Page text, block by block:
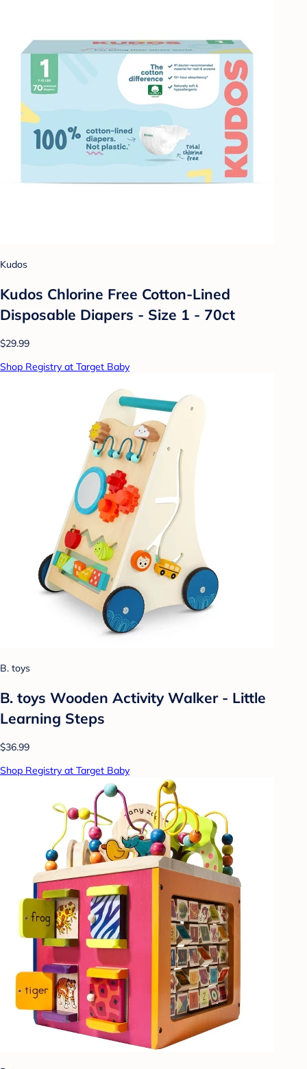
Kudos
Kudos Chlorine Free Cotton-Lined
Disposable Diapers - Size 1 - 70ct
$29.99
Shop Registry at Target Baby
B. toys
B. toys Wooden Activity Walker - Little
Learning Steps
$36.99
Shop Registry at Target Baby